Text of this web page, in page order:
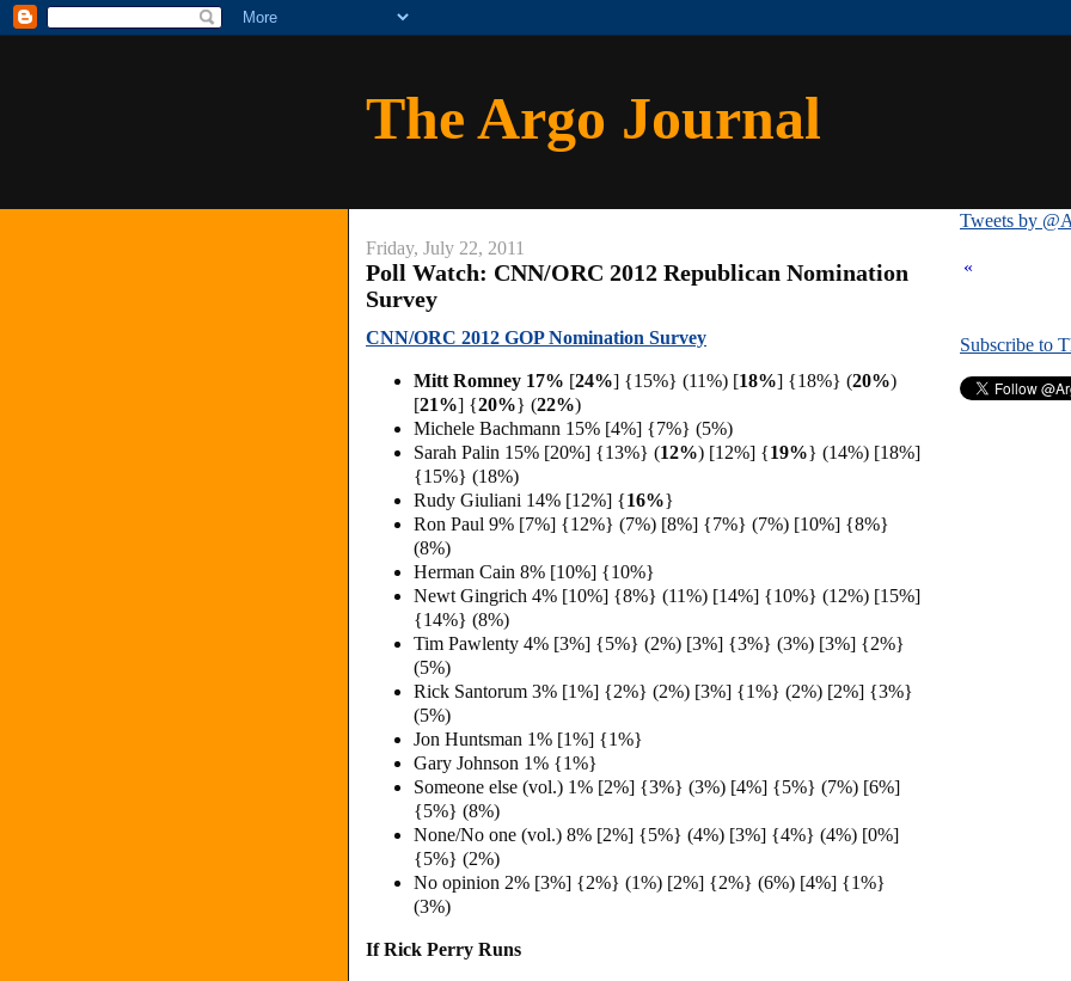
The Argo Journal
Friday, July 22, 2011
Poll Watch: CNN/ORC 2012 Republican Nomination
Survey
CNN/ORC 2012 GOP Nomination Survey
Mitt Romney 17% [24%] {15%} (11%) [18%] {18%} (20%)
[21%] {20%} (22%)
Michele Bachmann 15% [4%] {7%} (5%)
Sarah Palin 15% [20%] {13%} (12%) [12%] {19%} (14%) [18%]
{15%} (18%)
Rudy Giuliani 14% [12%] {16%}
Ron Paul 9% [7%] {12%} (7%) [8%] {7%} (7%) [10%] {8%}
(8%)
Herman Cain 8% [10%] {10%}
Newt Gingrich 4% [10%] {8%} (11%) [14%] {10%} (12%) [15%]
{14%} (8%)
Tim Pawlenty 4% [3%] {5%} (2%) [3%] {3%} (3%) [3%] {2%}
(5%)
Rick Santorum 3% [1%] {2%} (2%) [3%] {1%} (2%) [2%] {3%}
(5%)
Jon Huntsman 1% [1%] {1%}
Gary Johnson 1% {1%}
Someone else (vol.) 1% [2%] {3%} (3%) [4%] {5%} (7%) [6%]
{5%} (8%)
None/No one (vol.) 8% [2%] {5%} (4%) [3%] {4%} (4%) [0%]
{5%} (2%)
No opinion 2% [3%] {2%} (1%) [2%] {2%} (6%) [4%] {1%}
(3%)
If Rick Perry Runs
Tweets by
«
Subscribe to